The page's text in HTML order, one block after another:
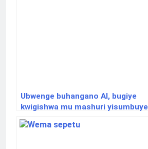
Ubwenge buhangano AI, bugiye
kwigishwa mu mashuri yisumbuye